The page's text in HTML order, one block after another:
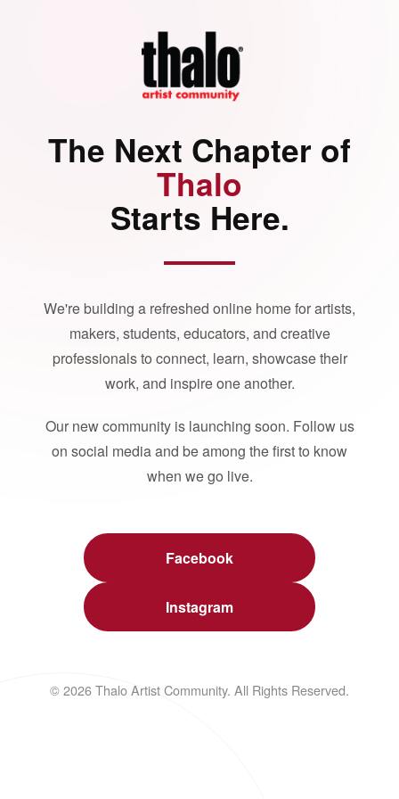
The Next Chapter of
Thalo
Starts Here.
We're building a refreshed online home for artists,
makers, students, educators, and creative
professionals to connect, learn, showcase their
work, and inspire one another.
Our new community is launching soon. Follow us
on social media and be among the first to know
when we go live.
Facebook
Instagram
© 2026 Thalo Artist Community. All Rights Reserved.